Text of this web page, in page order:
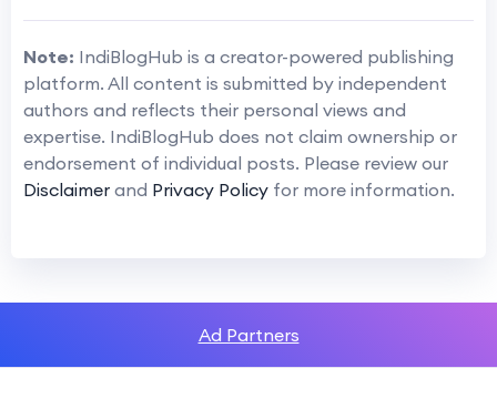
Note: IndiBlogHub is a creator-powered publishing
platform. All content is submitted by independent
authors and reflects their personal views and
expertise. IndiBlogHub does not claim ownership or
endorsement of individual posts. Please review our
Disclaimer and Privacy Policy for more information.
Ad Partners